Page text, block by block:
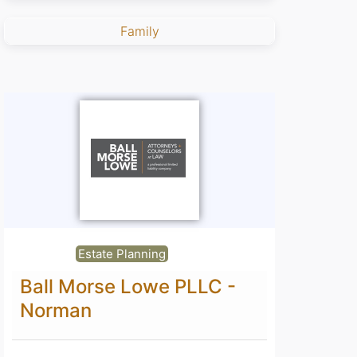
Family
Estate Planning
Ball Morse Lowe PLLC -
Norman